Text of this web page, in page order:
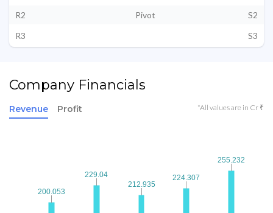
R2
Pivot
S2
R3
S3
Company Financials
Revenue Profit *All values are in Cr ₹
200.053
200.053
229.04
229.04
212.935
212.935
224.307
224.307
255.232
255.232